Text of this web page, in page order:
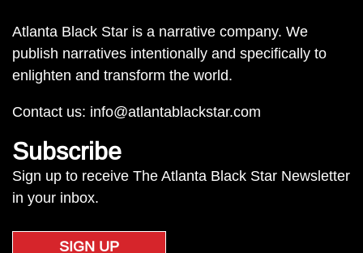
Atlanta Black Star is a narrative company. We
publish narratives intentionally and specifically to
enlighten and transform the world.
Contact us: info@atlantablackstar.com
Subscribe
Sign up to receive The Atlanta Black Star Newsletter
in your inbox.
SIGN UP